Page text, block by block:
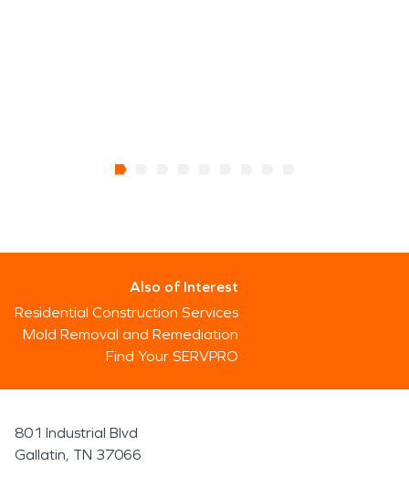
Also of Interest
Residential Construction Services
Mold Removal and Remediation
Find Your SERVPRO
801 Industrial Blvd
Gallatin, TN 37066